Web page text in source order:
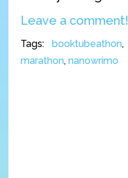
Leave a comment!
Tags: booktubeathon,
marathon, nanowrimo